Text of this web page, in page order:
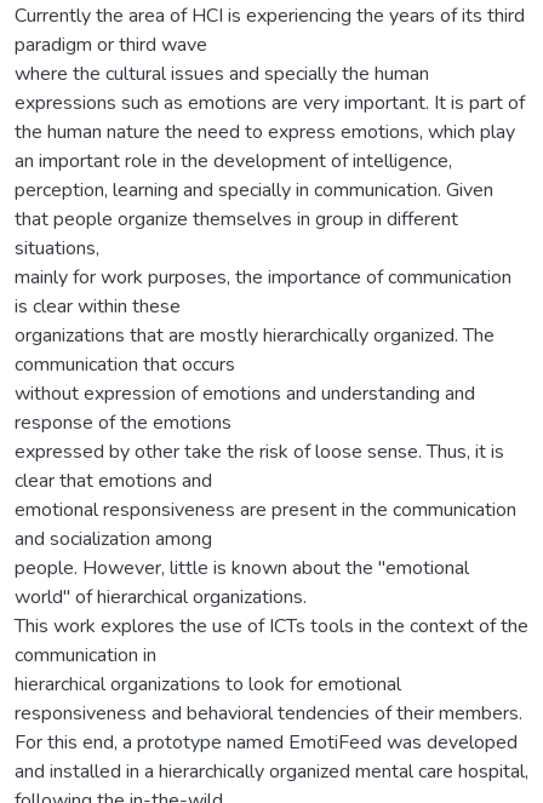
Currently the area of HCI is experiencing the years of its third
paradigm or third wave
where the cultural issues and specially the human
expressions such as emotions are very important. It is part of
the human nature the need to express emotions, which play
an important role in the development of intelligence,
perception, learning and specially in communication. Given
that people organize themselves in group in different
situations,
mainly for work purposes, the importance of communication
is clear within these
organizations that are mostly hierarchically organized. The
communication that occurs
without expression of emotions and understanding and
response of the emotions
expressed by other take the risk of loose sense. Thus, it is
clear that emotions and
emotional responsiveness are present in the communication
and socialization among
people. However, little is known about the "emotional
world" of hierarchical organizations.
This work explores the use of ICTs tools in the context of the
communication in
hierarchical organizations to look for emotional
responsiveness and behavioral tendencies of their members.
For this end, a prototype named EmotiFeed was developed
and installed in a hierarchically organized mental care hospital,